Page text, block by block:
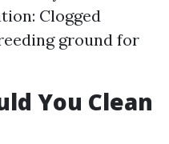
Clogged
ground for
You Clean